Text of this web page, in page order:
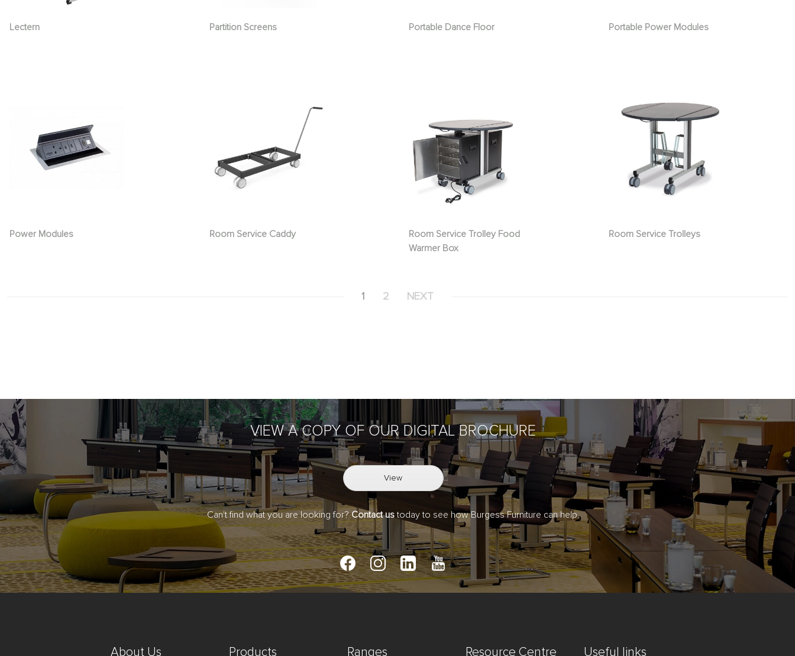
Lectern Partition Screens Portable Dance Floor Portable Power Modules
Power Modules Room Service Caddy
Room Service Trolley Food
Warmer Box
Room Service Trolleys
1 2 NEXT
VIEW A COPY OF OUR DIGITAL BROCHURE
View
Can't find what you are looking for?Contact ustoday to see how Burgess Furniture can help.
About Us Products Ranges Resource Centre Useful links